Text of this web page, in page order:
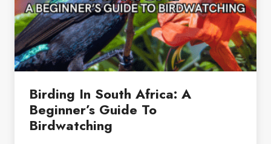
Birding In South Africa: A
Beginner’s Guide To
Birdwatching